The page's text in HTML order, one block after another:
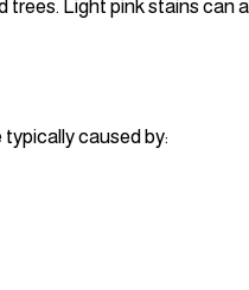
Light pink stains
caused by: